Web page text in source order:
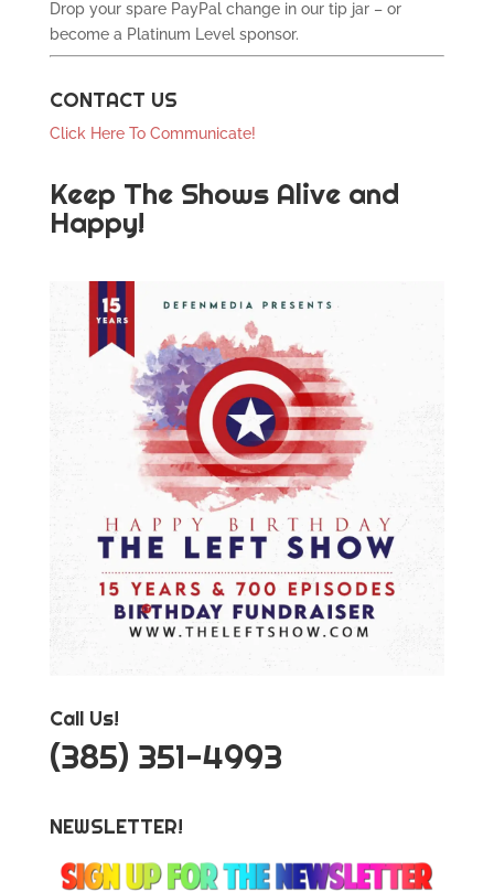
Drop your spare PayPal change in our tip jar – or
become a Platinum Level sponsor.
CONTACT US
Click Here To Communicate!
Keep The Shows Alive and
Happy!
Call Us!
‪(385) 351-4993
NEWSLETTER!